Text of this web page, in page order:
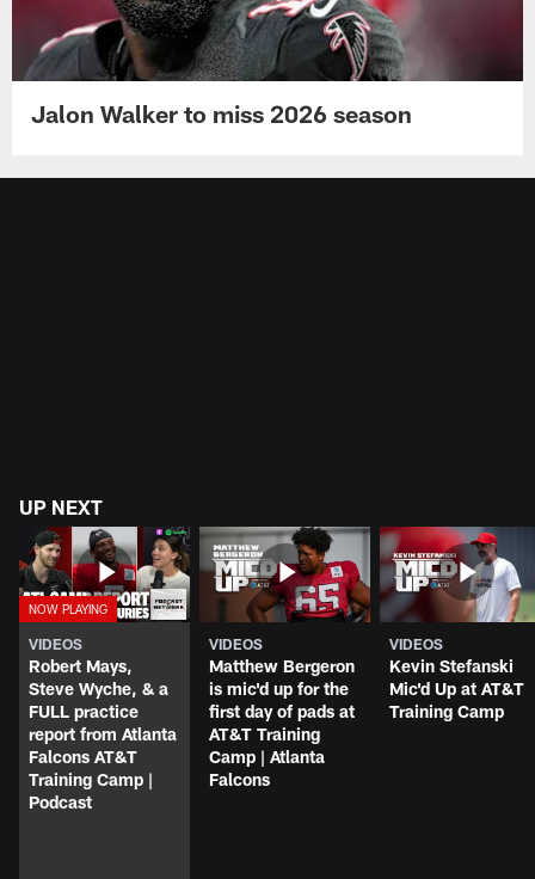
Jalon Walker to miss 2026 season
UP NEXT
VIDEOS
Robert Mays,
Steve Wyche, & a
FULL practice
report from Atlanta
Falcons AT&T
Training Camp |
Podcast
VIDEOS
Matthew Bergeron
is mic'd up for the
first day of pads at
AT&T Training
Camp | Atlanta
Falcons
VIDEOS
Kevin Stefanski
Mic'd Up at AT&T
Training Camp